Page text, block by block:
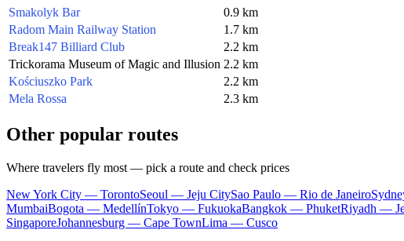
Smakolyk Bar
0.9 km
Radom Main Railway Station
1.7 km
Break147 Billiard Club
2.2 km
Trickorama Museum of Magic and Illusion 2.2 km
Kościuszko Park
2.2 km
Mela Rossa
2.3 km
Other popular routes
Where travelers fly most — pick a route and check prices
New York City — TorontoSeoul — Jeju CitySao Paulo — Rio de Janeiro
MumbaiBogota — MedellínTokyo — FukuokaBangkok — PhuketRiyadh —
SingaporeJohannesburg — Cape TownLima — Cusco